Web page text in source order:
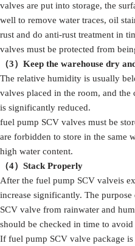
valves are put into storage, the
well to remove water traces, oil
rust and do anti-rust treatment in
valves must be protected from
（3） Keep the warehouse dry
The relative humidity is usually
valves placed in the room, and
is significantly reduced.
fuel pump SCV valves must be
are forbidden to store in the same
high water content.
（4）Stack Properly
After the fuel pump SCV valveis
increase significantly. The
SCV valve from rainwater and
should be checked in time to
If fuel pump SCV valve package